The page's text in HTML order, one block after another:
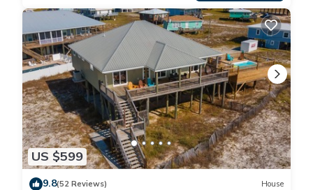
US $599
9.8(52 Reviews) House